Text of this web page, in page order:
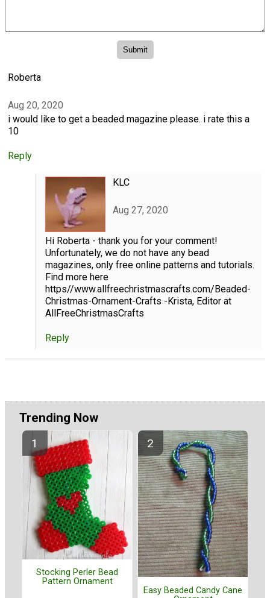
Roberta
Aug 20, 2020
i would like to get a beaded magazine please. i rate this a
10
Reply
KLC
Aug 27, 2020
Hi Roberta - thank you for your comment!
Unfortunately, we do not have any bead
magazines, only free online patterns and tutorials.
Find more here
https//www.allfreechristmascrafts.com/Beaded-
Christmas-Ornament-Crafts -Krista, Editor at
AllFreeChristmasCrafts
Reply
Trending Now
Stocking Perler Bead
Pattern Ornament
Easy Beaded Candy Cane